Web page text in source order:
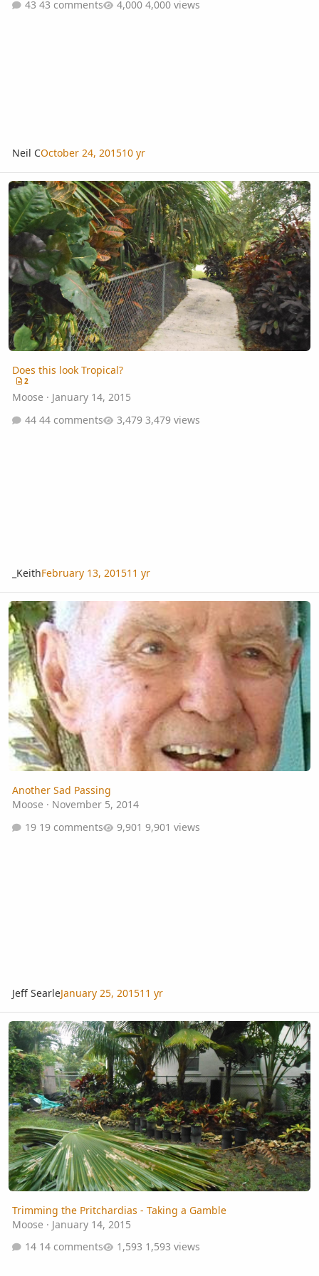
43 comments 4,000 views
Neil COctober 24, 201510 yr
Does this look Tropical?
Does this look Tropical?
2
Moose · January 14, 2015
44 comments
3,479 views
_KeithFebruary 13, 201511 yr
Another Sad Passing
Another Sad Passing
Moose · November 5, 2014
19 comments
9,901 views
Jeff SearleJanuary 25, 201511 yr
Trimming the Pritchardias - Taking a Gamble
Trimming the Pritchardias - Taking a Gamble
Moose · January 14, 2015
14 comments
1,593 views